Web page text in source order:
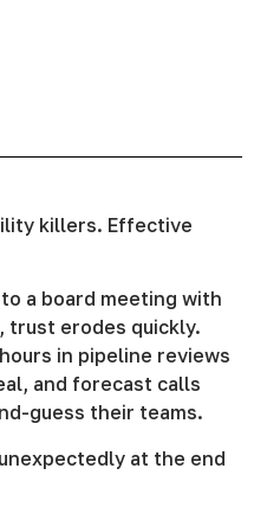
killers. Effective
a board meeting with
trust erodes quickly.
in pipeline reviews
and forecast calls
guess their teams.
at the end